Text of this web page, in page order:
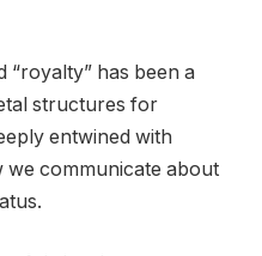
“royalty” has been a
structures for
entwined with
we communicate about